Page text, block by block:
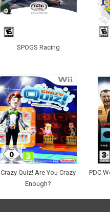
SPOGS Racing
Crazy Quiz! Are You Crazy
Enough?
PDC